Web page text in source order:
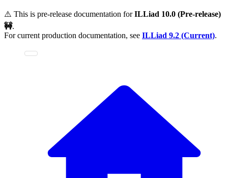
⚠️ This is pre-release documentation forILLiad 10.0 (Pre-release)
🚧.
For current production documentation, see ILLiad 9.2 (Current).